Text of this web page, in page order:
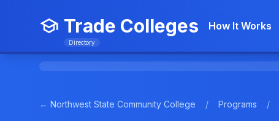
Trade Colleges
Directory
How It Works
← Northwest State Community College / Programs /